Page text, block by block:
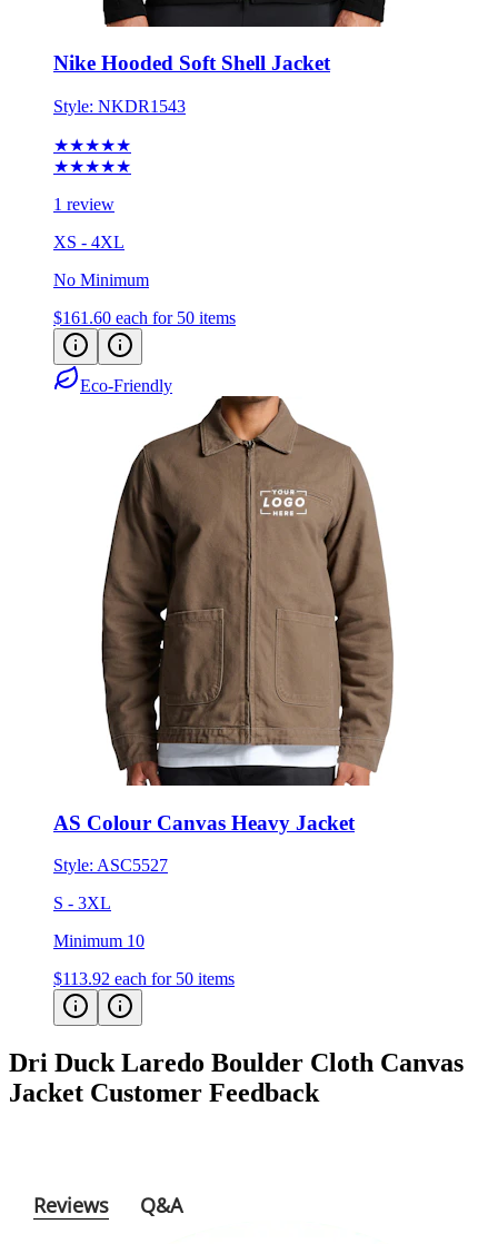
Nike Hooded Soft Shell Jacket
Style:NKDR1543
★★★★★
1 review
XS - 4XL
No Minimum
$161.60 each for 50 items
Eco-Friendly
AS Colour Canvas Heavy Jacket
Style:ASC5527
S - 3XL
Minimum 10
$113.92 each for 50 items
Dri Duck Laredo Boulder Cloth Canvas
JacketCustomer Feedback